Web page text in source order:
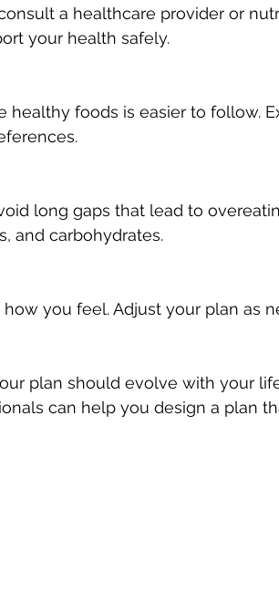
a healthcare provider or
your health safely.
healthy foods is easier to follow.
long gaps that lead to
and carbohydrates.
you feel. Adjust your plan as
plan should evolve with your
can help you design a plan